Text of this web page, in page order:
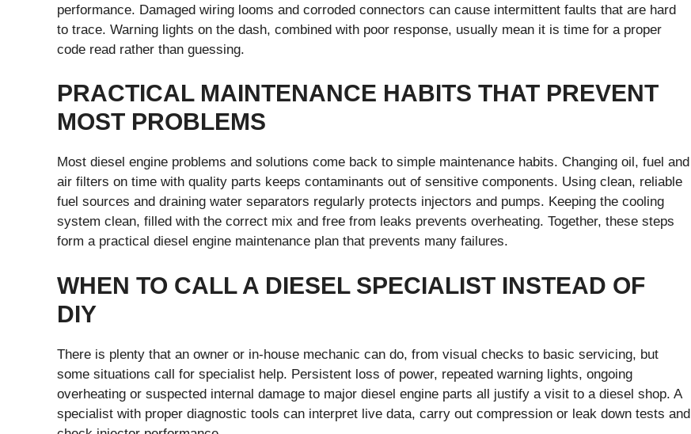
performance. Damaged wiring looms and corroded connectors can cause intermittent faults that are hard
to trace. Warning lights on the dash, combined with poor response, usually mean it is time for a proper
code read rather than guessing.
PRACTICAL MAINTENANCE HABITS THAT PREVENT
MOST PROBLEMS
Most diesel engine problems and solutions come back to simple maintenance habits. Changing oil, fuel and
air filters on time with quality parts keeps contaminants out of sensitive components. Using clean, reliable
fuel sources and draining water separators regularly protects injectors and pumps. Keeping the cooling
system clean, filled with the correct mix and free from leaks prevents overheating. Together, these steps
form a practical diesel engine maintenance plan that prevents many failures.
WHEN TO CALL A DIESEL SPECIALIST INSTEAD OF
DIY
There is plenty that an owner or in-house mechanic can do, from visual checks to basic servicing, but
some situations call for specialist help. Persistent loss of power, repeated warning lights, ongoing
overheating or suspected internal damage to major diesel engine parts all justify a visit to a diesel shop. A
specialist with proper diagnostic tools can interpret live data, carry out compression or leak down tests and